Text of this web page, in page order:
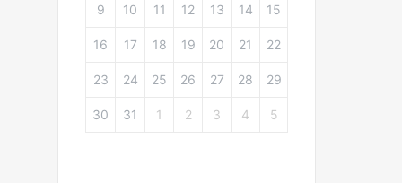
9 10 11 12 13 14 15
16 17 18 19 20 21 22
23 24 25 26 27 28 29
30 31 1 2 3 4 5